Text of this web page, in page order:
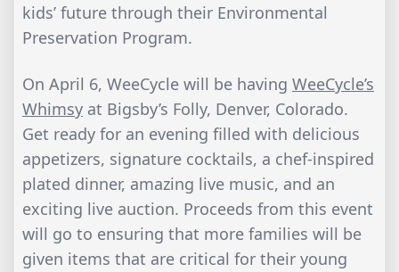
kids’ future through their Environmental
Preservation Program.
On April 6, WeeCycle will be having WeeCycle’s
Whimsy at Bigsby’s Folly, Denver, Colorado.
Get ready for an evening filled with delicious
appetizers, signature cocktails, a chef-inspired
plated dinner, amazing live music, and an
exciting live auction. Proceeds from this event
will go to ensuring that more families will be
given items that are critical for their young